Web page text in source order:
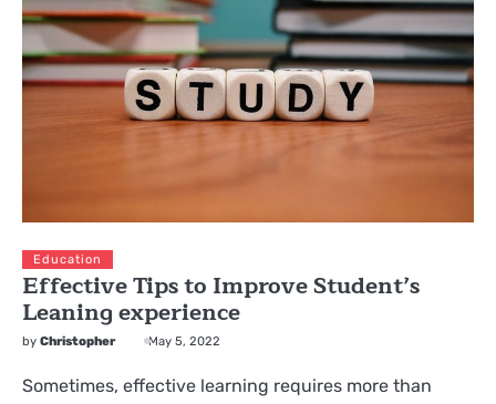
Education
Effective Tips to Improve Student’s
Leaning experience
by Christopher May 5, 2022
Sometimes, effective learning requires more than